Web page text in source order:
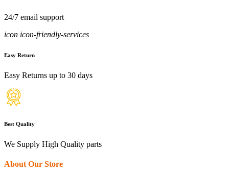
24/7 email support
icon icon-friendly-services
Easy Return
Easy Returns up to 30 days
Best Quality
We Supply High Quality parts
About Our Store